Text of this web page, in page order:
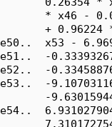
* x46 -
+ 0.96224
e50..  x53 -
e51..  -
e52..  -
e53..  -
-
e54..